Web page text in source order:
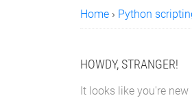
Home › Python
HOWDY, STRANGER!
It looks like you're new